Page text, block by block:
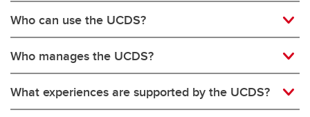
Who can use the UCDS?
Who manages the UCDS?
What experiences are supported by the UCDS?